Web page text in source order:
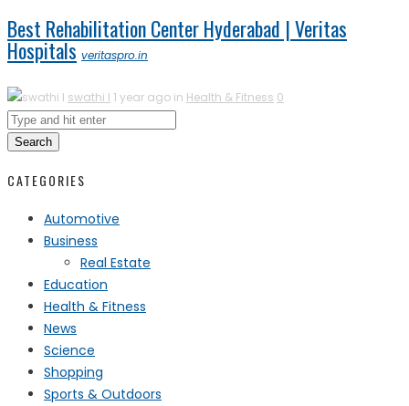
Best Rehabilitation Center Hyderabad | Veritas
Hospitals veritaspro.in
swathi l 1 year ago in Health & Fitness 0
Search
CATEGORIES
Automotive
Business
Real Estate
Education
Health & Fitness
News
Science
Shopping
Sports & Outdoors